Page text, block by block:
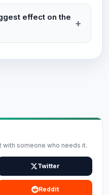
effect on the
with someone who needs it.
Twitter
Reddit